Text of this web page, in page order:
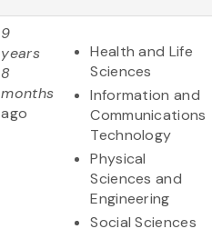
9
years
8
months
ago
Health and Life
Sciences
Information and
Communications
Technology
Physical
Sciences and
Engineering
Social Sciences